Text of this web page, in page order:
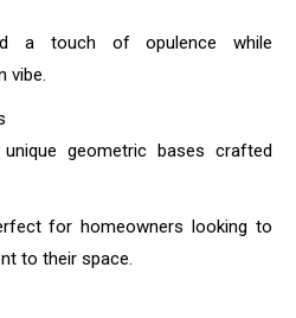
a touch of opulence while
vibe.
geometric bases crafted
for homeowners looking to
to their space.